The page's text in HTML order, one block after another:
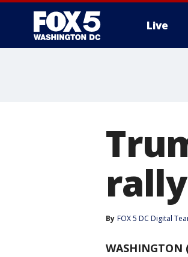
Live
By FOX 5 DC Digital
WASHINGTON